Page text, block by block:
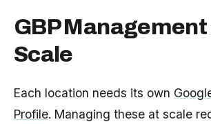
GBP
Scale
Each location needs its own
Profile. Managing these at scale